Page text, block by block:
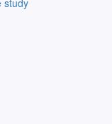
Automation